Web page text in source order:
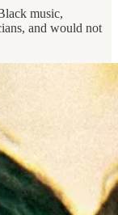
music,
and would not